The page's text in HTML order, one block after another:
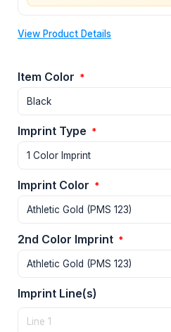
View Product Details
Item Color *
Imprint Type *
Imprint Color *
2nd Color Imprint *
Imprint Line(s)